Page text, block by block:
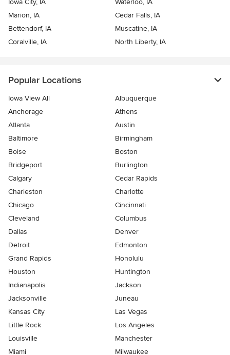
Marion, IA
Cedar Falls, IA
Bettendorf, IA
Muscatine, IA
Coralville, IA
North Liberty, IA
Popular Locations
Iowa View All
Albuquerque
Anchorage
Athens
Atlanta
Austin
Baltimore
Birmingham
Boise
Boston
Bridgeport
Burlington
Calgary
Cedar Rapids
Charleston
Charlotte
Chicago
Cincinnati
Cleveland
Columbus
Dallas
Denver
Detroit
Edmonton
Grand Rapids
Honolulu
Houston
Huntington
Indianapolis
Jackson
Jacksonville
Juneau
Kansas City
Las Vegas
Little Rock
Los Angeles
Louisville
Manchester
Miami
Milwaukee